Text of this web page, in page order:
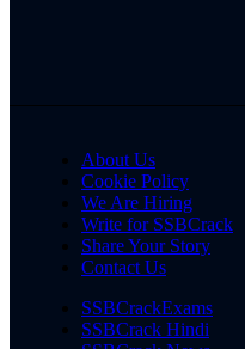
About Us
Cookie Policy
We Are Hiring
Write for SSBCrack
Share Your Story
Contact Us
SSBCrackExams
SSBCrack Hindi